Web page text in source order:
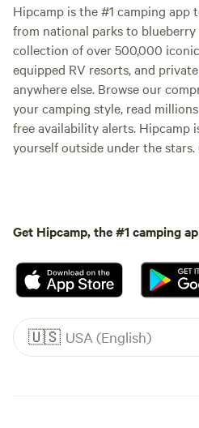
Hipcamp is the #1 camping app
from national parks to blueberry
collection of over 500,000
equipped RV resorts, and
anywhere else. Browse our
your camping style, read
free availability alerts. Hipcamp
yourself outside under the stars.
Get Hipcamp, the #1 camping
🇺🇸 USA (English)